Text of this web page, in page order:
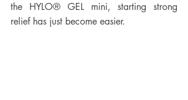
the HYLO® GEL mini, starting strong
relief has just become easier.